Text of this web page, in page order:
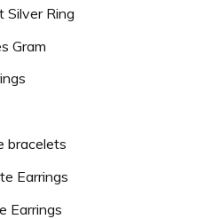
Ring
Gram
bracelets
Earrings
Earrings